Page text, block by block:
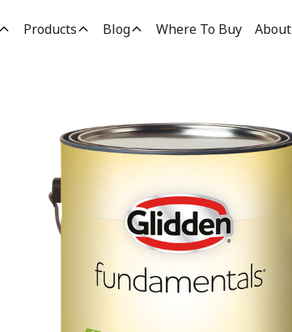
Products Blog Where To Buy About